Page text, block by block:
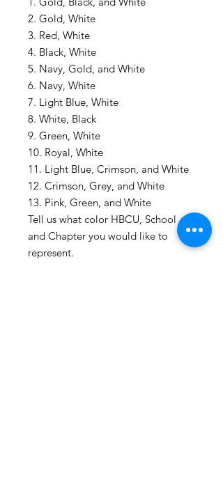
2. Gold, White
3. Red, White
4. Black, White
5. Navy, Gold, and White
6. Navy, White
7. Light Blue, White
8. White, Black
9. Green, White
10. Royal, White
11. Light Blue, Crimson, and White
12. Crimson, Grey, and White
13. Pink, Green, and White
Tell us what color HBCU, School
and Chapter you would like to
represent.